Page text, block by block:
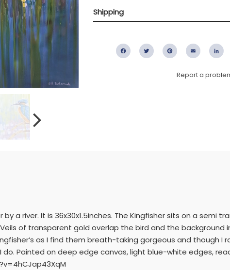
Shipping
FacebookTwitter PinterestEmail
Report a
a river. It is 36x30x1.5inches. The Kingfisher sits on a semi
of transparent gold overlap the bird and the background
as I find them breath-taking gorgeous and though I
Painted on deep edge canvas, light blue-white edges,